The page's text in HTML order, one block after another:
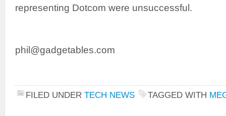
representing Dotcom were unsuccessful.
phil@gadgetables.com
FILED UNDER TECH NEWS TAGGED WITH